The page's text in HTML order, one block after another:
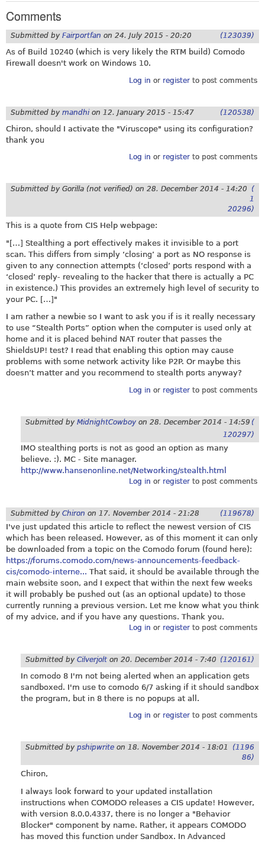
Comments
Submitted by Fairportfan on 24. July 2015 - 20:20 (123039)
As of Build 10240 (which is very likely the RTM build) Comodo
Firewall doesn't work on Windows 10.
Log in or registerto post comments
Submitted by mandhion 12. January 2015 - 15:47 (120538)
Chiron, should I activate the "Viruscope" using its configuration?
thank you
Log in or registerto post comments
Submitted by Gorilla (not verified) on 28. December 2014 - 14:20
(
1
20296)
This is a quote from CIS Help webpage:
"[…] Stealthing a port effectively makes it invisible to a port
scan. This differs from simply ‘closing’ a port as NO response is
given to any connection attempts (‘closed’ ports respond with a
‘closed’ reply- revealing to the hacker that there is actually a PC
in existence.) This provides an extremely high level of security to
your PC. […]"
I am rather a newbie so I want to ask you if is it really necessary
to use “Stealth Ports” option when the computer is used only at
home and it is placed behind NAT router that passes the
ShieldsUP! test? I read that enabling this option may cause
problems with some network activity like P2P. Or maybe this
doesn’t matter and you recommend to stealth ports anyway?
Log in or registerto post comments
Submitted by MidnightCowboy on 28. December 2014 - 14:59 (
120297)
IMO stealthing ports is not as good an option as many
believe. :). MC - Site manager.
http://www.hansenonline.net/Networking/stealth.html
Log in or registerto post comments
Submitted by Chiron on 17. November 2014 - 21:28 (119678)
I've just updated this article to reflect the newest version of CIS
which has been released. However, as of this moment it can only
be downloaded from a topic on the Comodo forum (found here):
https://forums.comodo.com/news-announcements-feedback-
cis/comodo-interne... That said, it should be available through the
main website soon, and I expect that within the next few weeks
it will probably be pushed out (as an optional update) to those
currently running a previous version. Let me know what you think
of my advice, and if you have any questions. Thank you.
Log in or registerto post comments
Submitted by Cilverjolt on 20. December 2014 - 7:40 (120161)
In comodo 8 I'm not being alerted when an application gets
sandboxed. I'm use to comodo 6/7 asking if it should sandbox
the program, but in 8 there is no popups at all.
Log in or registerto post comments
Submitted by pshipwrite on 18. November 2014 - 18:01
(1196
86)
Chiron,
I always look forward to your updated installation
instructions when COMODO releases a CIS update! However,
with version 8.0.0.4337, there is no longer a "Behavior
Blocker" component by name. Rather, it appears COMODO
has moved this function under Sandbox. In Advanced